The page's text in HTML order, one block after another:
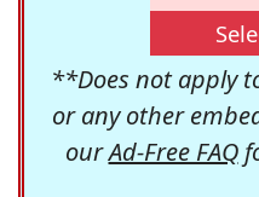
**Does not apply
or any other
ourAd-Free FAQ